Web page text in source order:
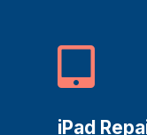

iPad